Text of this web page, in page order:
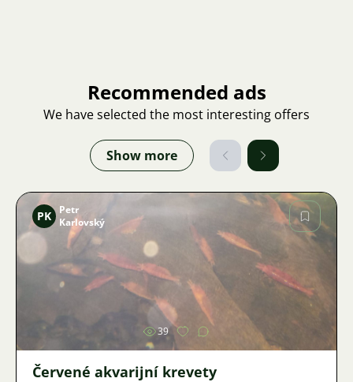
Recommended ads
We have selected the most interesting offers
Show more
Image
PK
Petr
Karlovský
39
Červené akvarijní krevety